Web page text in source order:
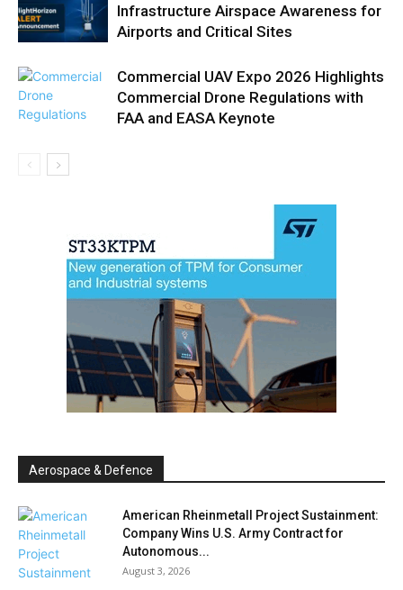
Infrastructure Airspace Awareness for
Airports and Critical Sites
Commercial UAV Expo 2026 Highlights
Commercial Drone Regulations with
FAA and EASA Keynote
Aerospace & Defence
American Rheinmetall Project Sustainment:
Company Wins U.S. Army Contract for
Autonomous...
August 3, 2026